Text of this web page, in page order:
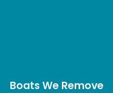
Boats We Remove